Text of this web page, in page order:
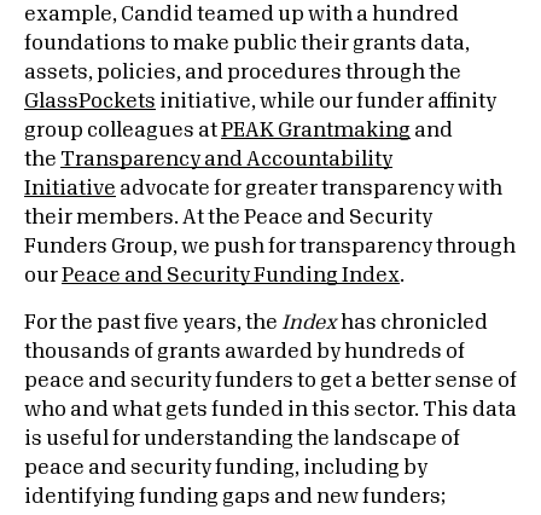
example, Candid teamed up with a hundred
foundations to make public their grants data,
assets, policies, and procedures through the
GlassPockets initiative, while our funder affinity
group colleagues at PEAK Grantmaking and
the Transparency and Accountability
Initiative advocate for greater transparency with
their members. At the Peace and Security
Funders Group, we push for transparency through
our Peace and Security Funding Index.
For the past five years, the Index has chronicled
thousands of grants awarded by hundreds of
peace and security funders to get a better sense of
who and what gets funded in this sector. This data
is useful for understanding the landscape of
peace and security funding, including by
identifying funding gaps and new funders;